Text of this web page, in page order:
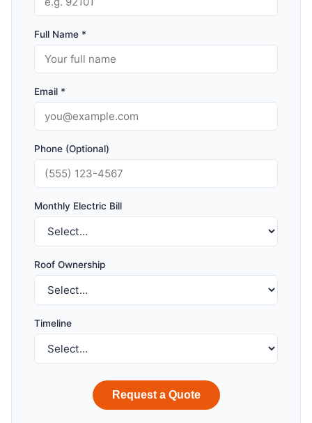
Full Name *
Email *
Phone (Optional)
Monthly Electric Bill
Roof Ownership
Timeline
Request a Quote